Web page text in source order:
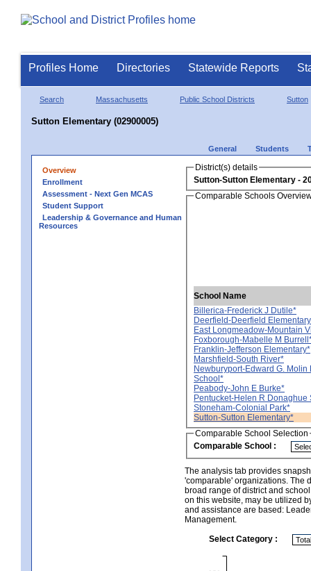
Profiles Home Directories Statewide Reports
Search Massachusetts Public School Districts Sutton
Sutton Elementary (02900005)
General Students
Overview
Enrollment
Assessment - Next Gen MCAS
Student Support
Leadership & Governance and Human
Resources
District(s) details
Sutton-Sutton Elementary
Comparable Schools
School Name
Billerica-Frederick J Dutile*
Deerfield-Deerfield
East Longmeadow-Mountain
Foxborough-Mabelle M
Franklin-Jefferson Elementary*
Marshfield-South River*
Newburyport-Edward G. Molin
School*
Peabody-John E Burke*
Pentucket-Helen R Donaghue
Stoneham-Colonial Park*
Sutton-Sutton Elementary*
Comparable School Selection
Comparable School :
The analysis tab provides
'comparable' organizations. The
broad range of district and
on this website, may be utilized
and assistance are based:
Management.
Select Category :